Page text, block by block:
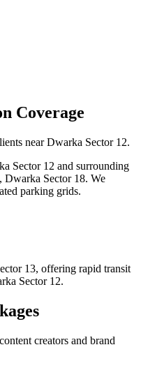
Coverage
near Dwarka Sector 12.
Sector 12 and surrounding
Dwarka Sector 18. We
parking grids.
13, offering rapid transit
Sector 12.
creators and brand